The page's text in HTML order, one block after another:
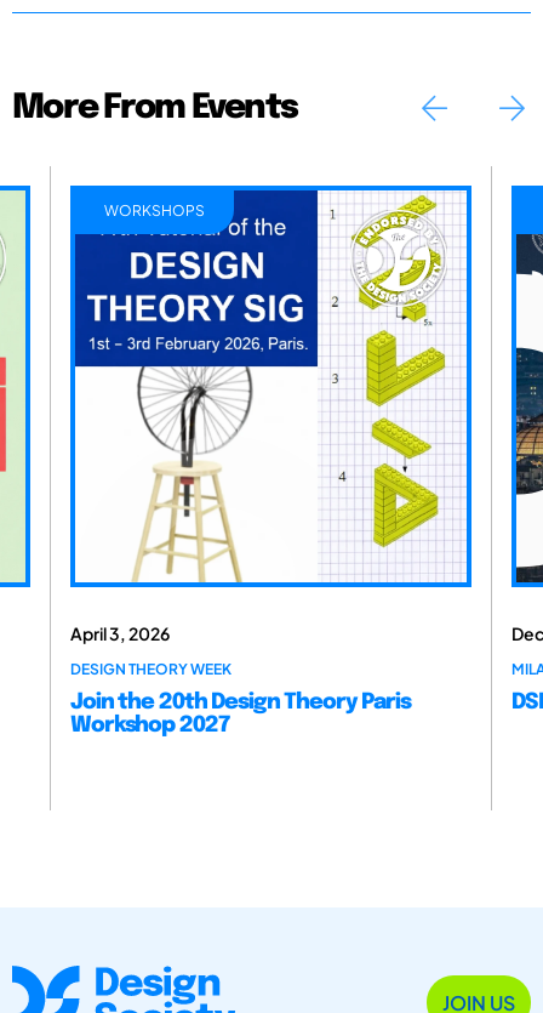
More From Events
WORKSHOPS
April 3, 2026
DESIGN THEORY WEEK
Join the 20th Design Theory Paris
Workshop 2027
JOIN US